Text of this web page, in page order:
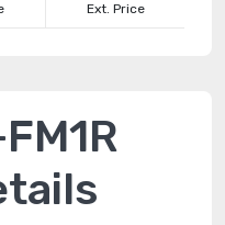
Ext. Price